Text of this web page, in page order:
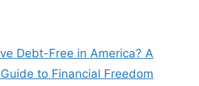
Debt-Free in America? A
to Financial Freedom